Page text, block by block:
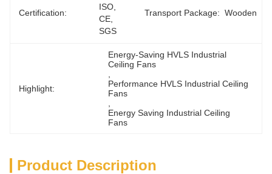
Certification:
ISO,
CE,
SGS
Transport Package: Wooden
Highlight:
Energy-Saving HVLS Industrial
Ceiling Fans
Performance HVLS Industrial Ceiling
Fans
Energy Saving Industrial Ceiling
Fans
Product Description